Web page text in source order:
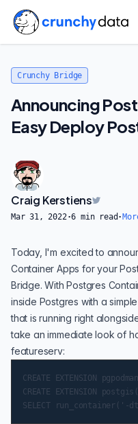
Crunchy Bridge
Announcing
Easy Deploy
Craig Kerstiens
Mar 31, 2022·6 min read ·
Today, I'm excited to
Container Apps for your
Bridge. With Postgres
inside Postgres with a
that is running right
take an immediate look of
featureserv:
CREATE EXTENSION
CREATE EXTENSION